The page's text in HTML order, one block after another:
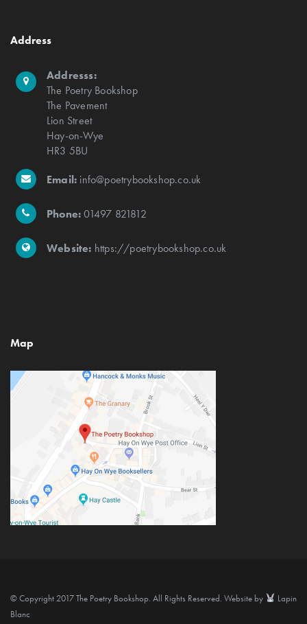
Address
Addresss:
The Poetry Bookshop
The Pavement
Lion Street
Hay-on-Wye
HR3 5BU
Email: info@poetrybookshop.co.uk
Phone:01497 821812
Website: https://poetrybookshop.co.uk
Map
© Copyright 2017 The Poetry Bookshop. All Rights Reserved. Website by
Lapin
Blanc